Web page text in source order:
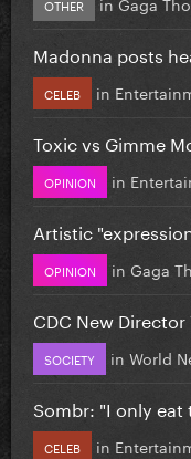
OTHER
Madonna posts
CELEB in
Toxic vs Gimme
OPINION in
Artistic
OPINION in Gaga
CDC New Director
SOCIETY in World
Sombr: "I only eat
CELEB in